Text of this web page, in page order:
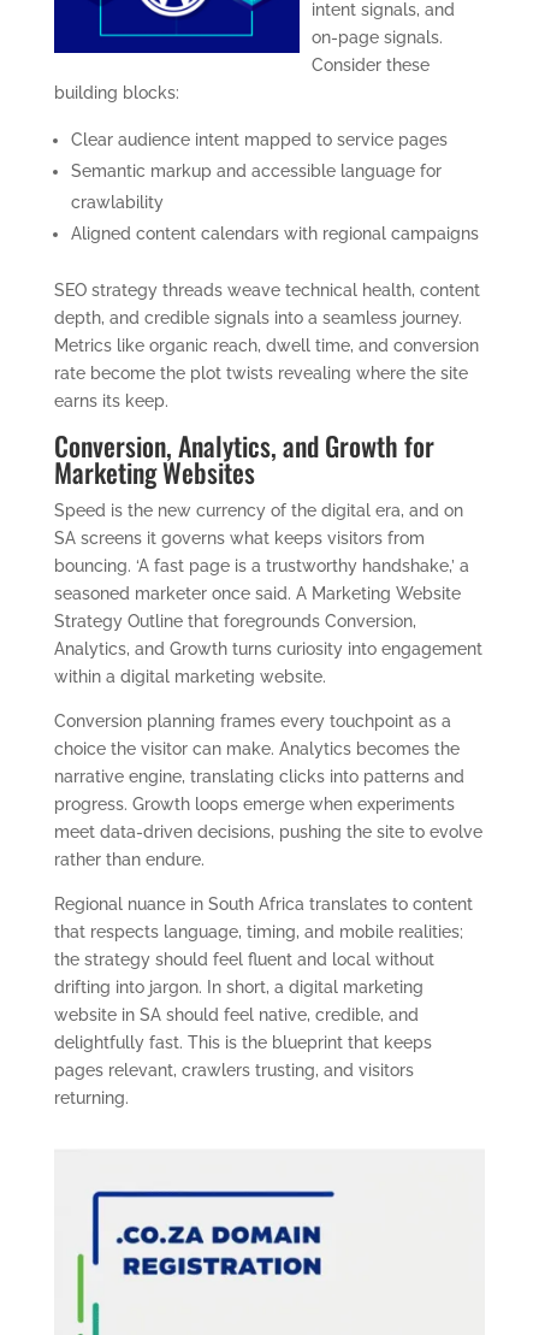
intent signals, and
on-page signals.
Consider these
building blocks:
Clear audience intent mapped to service pages
Semantic markup and accessible language for
crawlability
Aligned content calendars with regional campaigns
SEO strategy threads weave technical health, content
depth, and credible signals into a seamless journey.
Metrics like organic reach, dwell time, and conversion
rate become the plot twists revealing where the site
earns its keep.
Conversion, Analytics, and Growth for
Marketing Websites
Speed is the new currency of the digital era, and on
SA screens it governs what keeps visitors from
bouncing. ‘A fast page is a trustworthy handshake,’ a
seasoned marketer once said. A Marketing Website
Strategy Outline that foregrounds Conversion,
Analytics, and Growth turns curiosity into engagement
within a digital marketing website.
Conversion planning frames every touchpoint as a
choice the visitor can make. Analytics becomes the
narrative engine, translating clicks into patterns and
progress. Growth loops emerge when experiments
meet data-driven decisions, pushing the site to evolve
rather than endure.
Regional nuance in South Africa translates to content
that respects language, timing, and mobile realities;
the strategy should feel fluent and local without
drifting into jargon. In short, a digital marketing
website in SA should feel native, credible, and
delightfully fast. This is the blueprint that keeps
pages relevant, crawlers trusting, and visitors
returning.